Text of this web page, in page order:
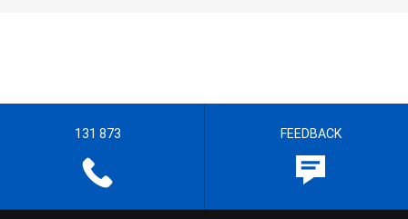
131 873 FEEDBACK